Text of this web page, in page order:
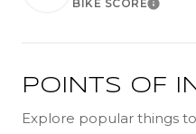
BIKE SCORE
POINTS OF
Explore popular things